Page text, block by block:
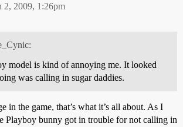
2, 2009, 1:26pm
model is kind of annoying me. It looked
was calling in sugar daddies.
in the game, that’s what it’s all about. As I
Playboy bunny got in trouble for not calling in